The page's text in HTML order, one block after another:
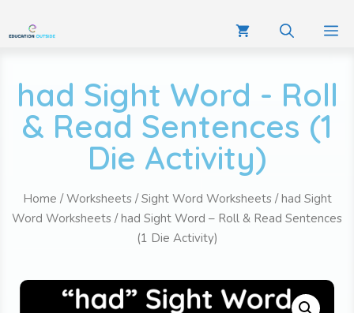
had Sight Word - Roll
& Read Sentences (1
Die Activity)
Home /Worksheets /Sight Word Worksheets /had Sight
Word Worksheets / had Sight Word – Roll & Read Sentences
(1 Die Activity)